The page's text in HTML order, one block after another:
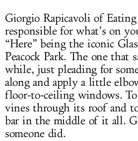
Giorgio Rapicavoli of
responsible for what’s on
“Here” being the iconic
Peacock Park. The one that
while, just pleading for
along and apply a little
floor-to-ceiling windows. To
vines through its roof and
bar in the middle of it all.
someone did.